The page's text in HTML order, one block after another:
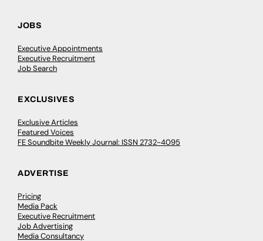
JOBS
Executive Appointments
Executive Recruitment
Job Search
EXCLUSIVES
Exclusive Articles
Featured Voices
FE Soundbite Weekly Journal: ISSN 2732-4095
ADVERTISE
Pricing
Media Pack
Executive Recruitment
Job Advertising
Media Consultancy